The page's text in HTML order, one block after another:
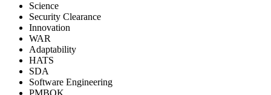
Science
Security Clearance
Innovation
WAR
Adaptability
HATS
SDA
Software Engineering